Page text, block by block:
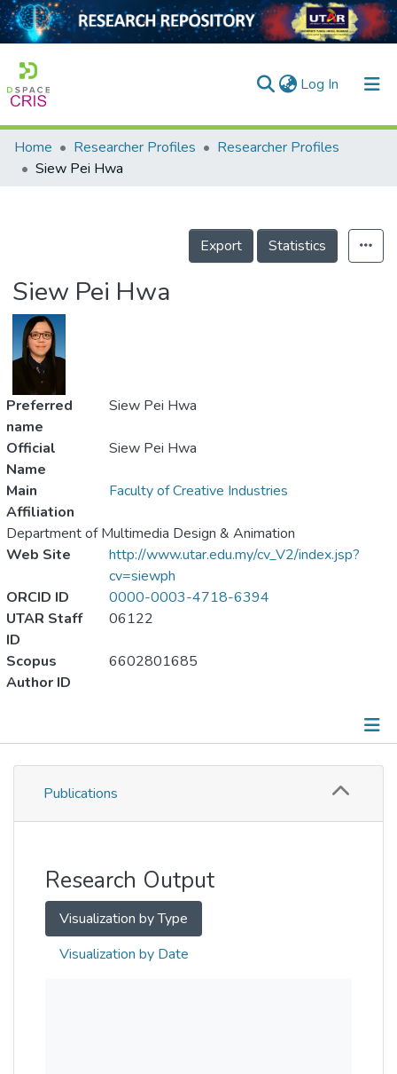
Log In (current)
Home
Projects
Home Researcher Profiles
Researcher Profiles
Siew Pei Hwa
Export Statistics
Siew Pei Hwa
Preferred
name
Siew Pei Hwa
Official
Name
Siew Pei Hwa
Main
Affiliation
Faculty of Creative Industries
Department of Multimedia Design & Animation
Web Site
http://www.utar.edu.my/cv_V2/index.jsp?
cv=siewph
ORCID ID
0000-0003-4718-6394
UTAR Staff
ID
06122
Scopus
Author ID
6602801685
Publications
Publications
Research Output
Visualization by Type
Visualization by Date